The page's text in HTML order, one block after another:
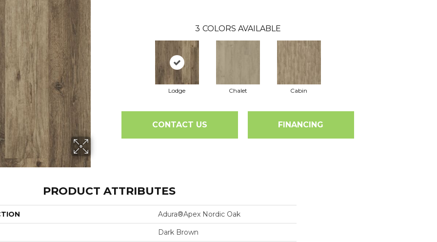
3 COLORS AVAILABLE
Lodge Chalet Cabin
CONTACT US FINANCING
PRODUCT ATTRIBUTES
Adura®apex Nordic Oak
Dark Brown